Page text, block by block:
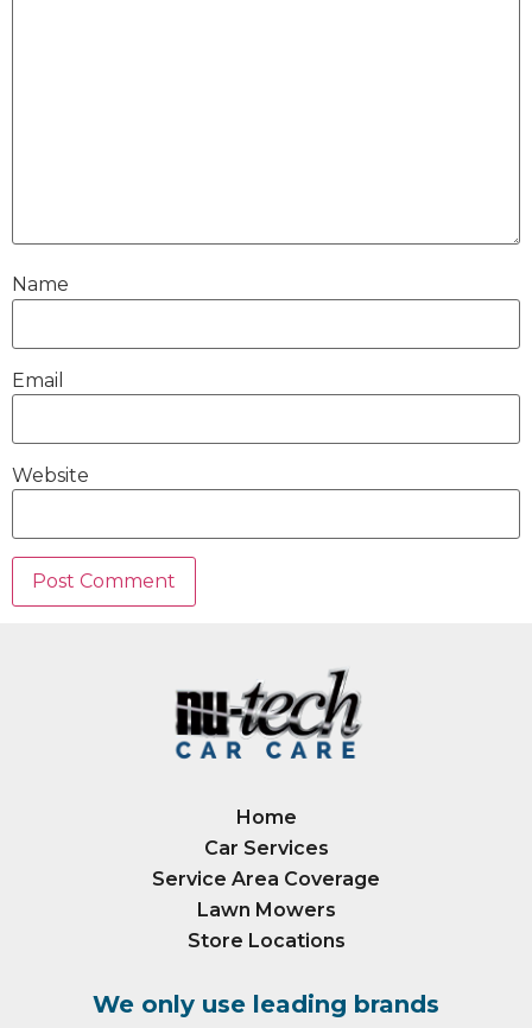
Name
Email
Website
Home
Car Services
Service Area Coverage
Lawn Mowers
Store Locations
We only use leading brands